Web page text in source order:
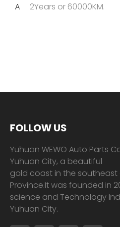
A 2Years or 60000KM.
FOLLOW US
Yuhuan WEWO Auto Parts
Yuhuan City, a beautiful
gold coast in the southeast
Province.It was founded in
science and Technology
Yuhuan City.